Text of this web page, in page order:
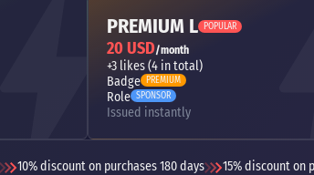
PREMIUM L POPULAR
20 USD/month
+3 likes (4 in total)
Badge PREMIUM
Role SPONSOR
Issued instantly
10% discount on purchases 180 days 15% discount on